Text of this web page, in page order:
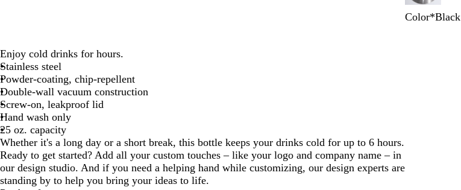
Color*Black
Enjoy cold drinks for hours.
Stainless steel
Powder-coating, chip-repellent
Double-wall vacuum construction
Screw-on, leakproof lid
Hand wash only
25 oz. capacity
Whether it's a long day or a short break, this bottle keeps your drinks cold for up to 6 hours.
Ready to get started? Add all your custom touches – like your logo and company name – in
our design studio. And if you need a helping hand while customizing, our design experts are
standing by to help you bring your ideas to life.